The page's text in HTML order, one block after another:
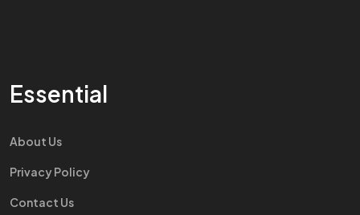
Essential
About Us
Privacy Policy
Contact Us